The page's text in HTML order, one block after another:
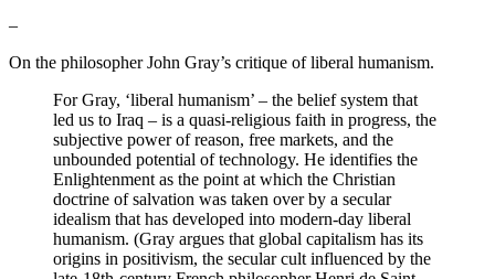
–
On the philosopher John Gray’s critique of liberal humanism.
For Gray, ‘liberal humanism’ – the belief system that
led us to Iraq – is a quasi-religious faith in progress, the
subjective power of reason, free markets, and the
unbounded potential of technology. He identifies the
Enlightenment as the point at which the Christian
doctrine of salvation was taken over by a secular
idealism that has developed into modern-day liberal
humanism. (Gray argues that global capitalism has its
origins in positivism, the secular cult influenced by the